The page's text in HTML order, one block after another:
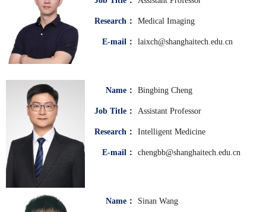
Research： Medical Imaging
E-mail： laixch@shanghaitech.edu.cn
Name： Bingbing Cheng
Job Title： Assistant Professor
Research： Intelligent Medicine
E-mail： chengbb@shanghaitech.edu.cn
Name： Sinan Wang